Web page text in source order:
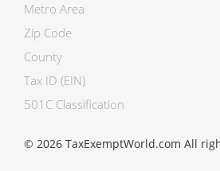
Metro Area
Zip Code
County
Tax ID (EIN)
501C Classification
© 2026 TaxExemptWorld.com All